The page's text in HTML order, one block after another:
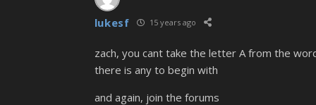
lukesf 15 years ago
zach, you cant take the letter A from the
there is any to begin with
and again, join the forums